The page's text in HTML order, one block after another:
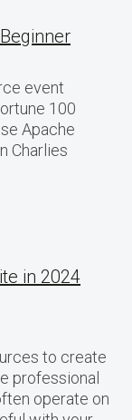
event
100
Apache
Charlies
in 2024
to create
professional
operate on